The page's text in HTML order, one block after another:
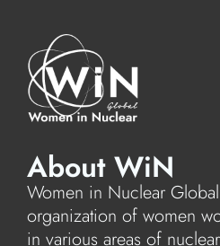
About WiN
Women in Nuclear
organization of women
in various areas of